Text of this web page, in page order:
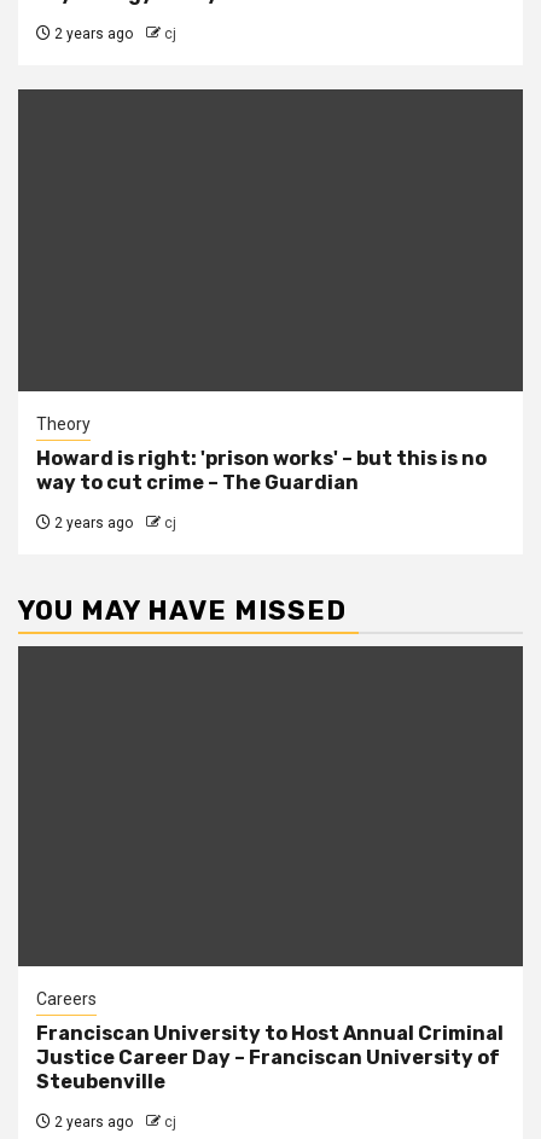
2 years ago cj
Theory
Howard is right: 'prison works' – but this is no
way to cut crime – The Guardian
2 years ago cj
YOU MAY HAVE MISSED
Careers
Franciscan University to Host Annual Criminal
Justice Career Day – Franciscan University of
Steubenville
2 years ago cj